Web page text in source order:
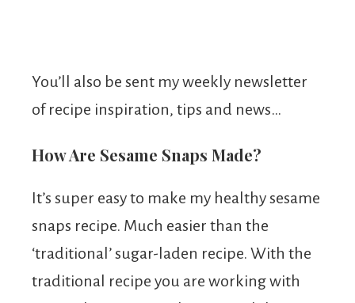
You’ll also be sent my weekly newsletter
of recipe inspiration, tips and news…
How Are Sesame Snaps Made?
It’s super easy to make my healthy sesame
snaps recipe. Much easier than the
‘traditional’ sugar-laden recipe. With the
traditional recipe you are working with